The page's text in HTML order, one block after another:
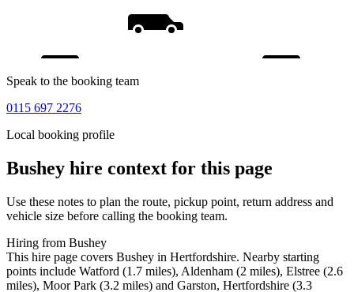
Speak to the booking team
0115 697 2276
Local booking profile
Bushey hire context for this page
Use these notes to plan the route, pickup point, return address and
vehicle size before calling the booking team.
Hiring from Bushey
This hire page covers Bushey in Hertfordshire. Nearby starting
points include Watford (1.7 miles), Aldenham (2 miles), Elstree (2.6
miles), Moor Park (3.2 miles) and Garston, Hertfordshire (3.3